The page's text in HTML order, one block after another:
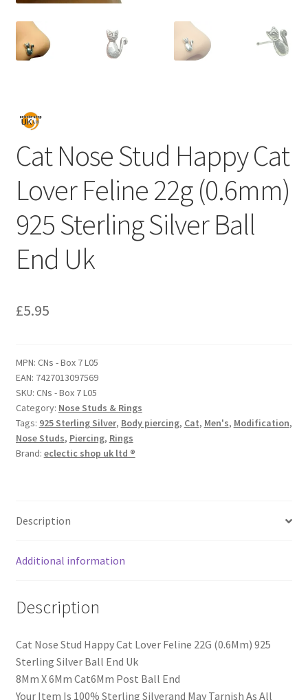
Cat Nose Stud Happy Cat
Lover Feline 22g (0.6mm)
925 Sterling Silver Ball
End Uk
£5.95
MPN: CNs - Box 7 L05
EAN: 7427013097569
SKU: CNs - Box 7 L05
Category: Nose Studs & Rings
Tags: 925 Sterling Silver, Body piercing, Cat, Men's, Modification,
Nose Studs, Piercing, Rings
Brand: eclectic shop uk ltd ®
Description
Additional information
Description
Cat Nose Stud Happy Cat Lover Feline 22G (0.6Mm) 925
Sterling Silver Ball End Uk
8Mm X 6Mm Cat6Mm Post Ball End
Your Item Is 100% Sterling Silverand May Tarnish As All